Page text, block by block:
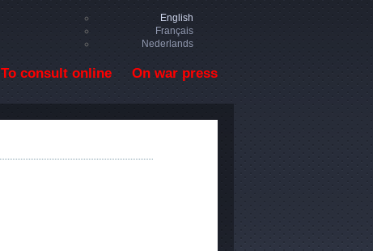
English
Français
Nederlands
To consult online On war press